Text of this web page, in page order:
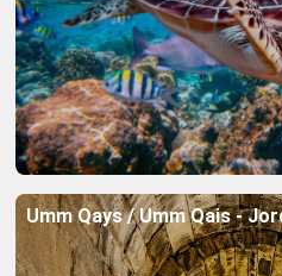
Umm Qays / Umm Qais -